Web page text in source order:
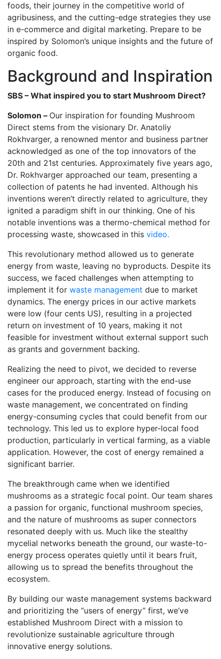
foods, their journey in the competitive world of
agribusiness, and the cutting-edge strategies they use
in e-commerce and digital marketing. Prepare to be
inspired by Solomon’s unique insights and the future of
organic food.
Background and Inspiration
SBS – What inspired you to start Mushroom Direct?
Solomon – Our inspiration for founding Mushroom
Direct stems from the visionary Dr. Anatoliy
Rokhvarger, a renowned mentor and business partner
acknowledged as one of the top innovators of the
20th and 21st centuries. Approximately five years ago,
Dr. Rokhvarger approached our team, presenting a
collection of patents he had invented. Although his
inventions weren’t directly related to agriculture, they
ignited a paradigm shift in our thinking. One of his
notable inventions was a thermo-chemical method for
processing waste, showcased in this video.
This revolutionary method allowed us to generate
energy from waste, leaving no byproducts. Despite its
success, we faced challenges when attempting to
implement it for waste management due to market
dynamics. The energy prices in our active markets
were low (four cents US), resulting in a projected
return on investment of 10 years, making it not
feasible for investment without external support such
as grants and government backing.
Realizing the need to pivot, we decided to reverse
engineer our approach, starting with the end-use
cases for the produced energy. Instead of focusing on
waste management, we concentrated on finding
energy-consuming cycles that could benefit from our
technology. This led us to explore hyper-local food
production, particularly in vertical farming, as a viable
application. However, the cost of energy remained a
significant barrier.
The breakthrough came when we identified
mushrooms as a strategic focal point. Our team shares
a passion for organic, functional mushroom species,
and the nature of mushrooms as super connectors
resonated deeply with us. Much like the stealthy
mycelial networks beneath the ground, our waste-to-
energy process operates quietly until it bears fruit,
allowing us to spread the benefits throughout the
ecosystem.
By building our waste management systems backward
and prioritizing the “users of energy” first, we’ve
established Mushroom Direct with a mission to
revolutionize sustainable agriculture through
innovative energy solutions.